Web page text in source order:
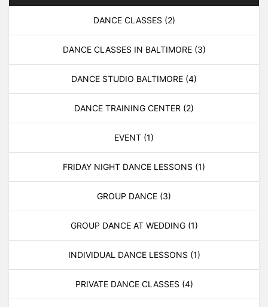
DANCE CLASSES (2)
DANCE CLASSES IN BALTIMORE (3)
DANCE STUDIO BALTIMORE (4)
DANCE TRAINING CENTER (2)
EVENT (1)
FRIDAY NIGHT DANCE LESSONS (1)
GROUP DANCE (3)
GROUP DANCE AT WEDDING (1)
INDIVIDUAL DANCE LESSONS (1)
PRIVATE DANCE CLASSES (4)